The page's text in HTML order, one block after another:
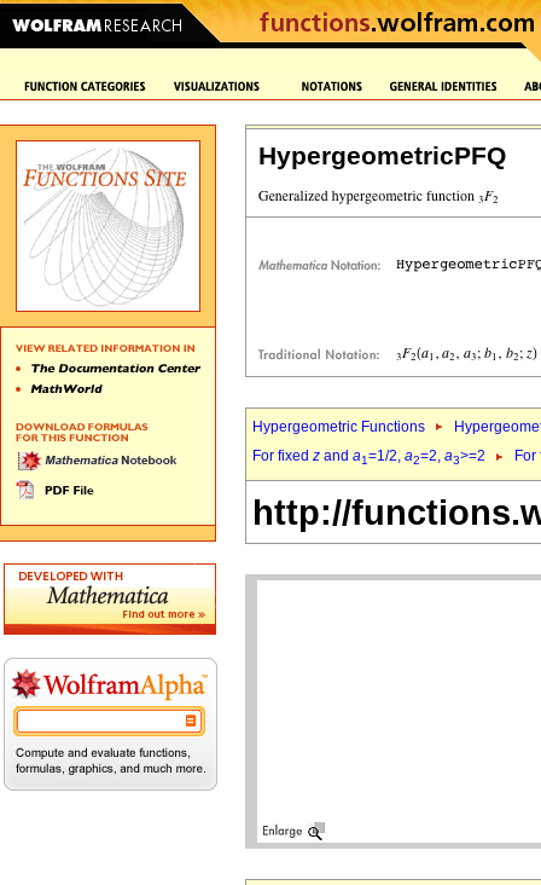
HypergeometricPFQ
Hypergeometric Functions
For fixed z and a1=1/2, a2=2, a3>=2
http://